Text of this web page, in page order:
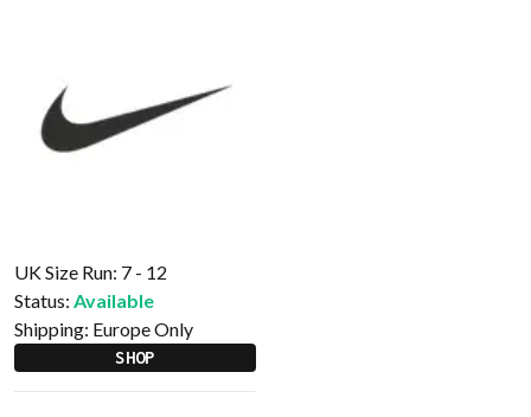
UK Size Run: 7 - 12
Status: Available
Shipping: Europe Only
SHOP